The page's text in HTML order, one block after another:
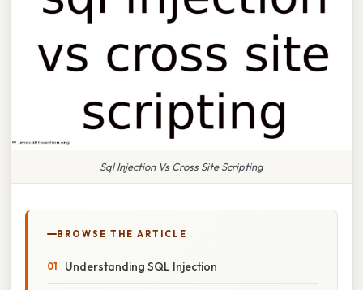
Sql Injection Vs Cross Site Scripting
BROWSE THE ARTICLE
Understanding SQL Injection